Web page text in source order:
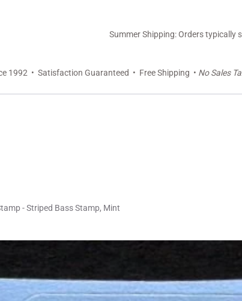
1992 • Satisfaction Guaranteed • Free Shipping • No Sales
Summer Shipping: Orders typically
- Striped Bass Stamp, Mint